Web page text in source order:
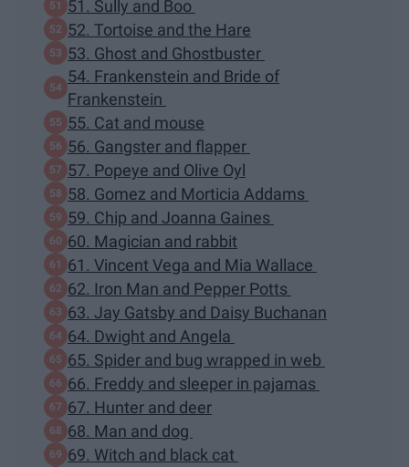
51. Sully and Boo
52. Tortoise and the Hare
53. Ghost and Ghostbuster
54. Frankenstein and Bride of
Frankenstein
55. Cat and mouse
56. Gangster and flapper
57. Popeye and Olive Oyl
58. Gomez and Morticia Addams
59. Chip and Joanna Gaines
60. Magician and rabbit
61. Vincent Vega and Mia Wallace
62. Iron Man and Pepper Potts
63. Jay Gatsby and Daisy Buchanan
64. Dwight and Angela
65. Spider and bug wrapped in web
66. Freddy and sleeper in pajamas
67. Hunter and deer
68. Man and dog
69. Witch and black cat